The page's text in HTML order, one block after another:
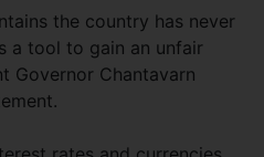
the country has never
a tool to gain an unfair
Governor Chantavarn